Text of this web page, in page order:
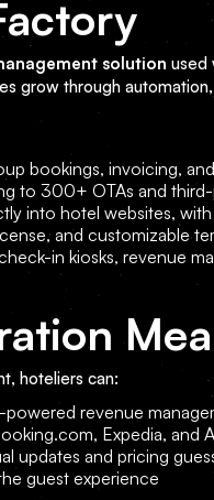
solution used
grow through
bookings, invoicing,
to 300+ OTAs and
into hotel websites,
and customizable
in kiosks, revenue
hoteliers can:
revenue
Expedia, and
updates and pricing
guest experience